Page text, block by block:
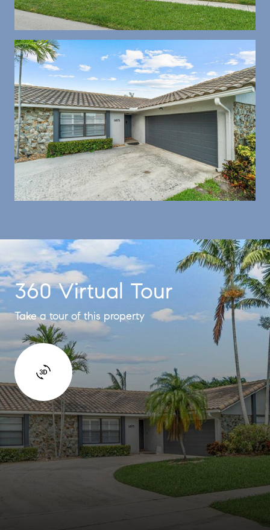
360 Virtual Tour
Take a tour of this property